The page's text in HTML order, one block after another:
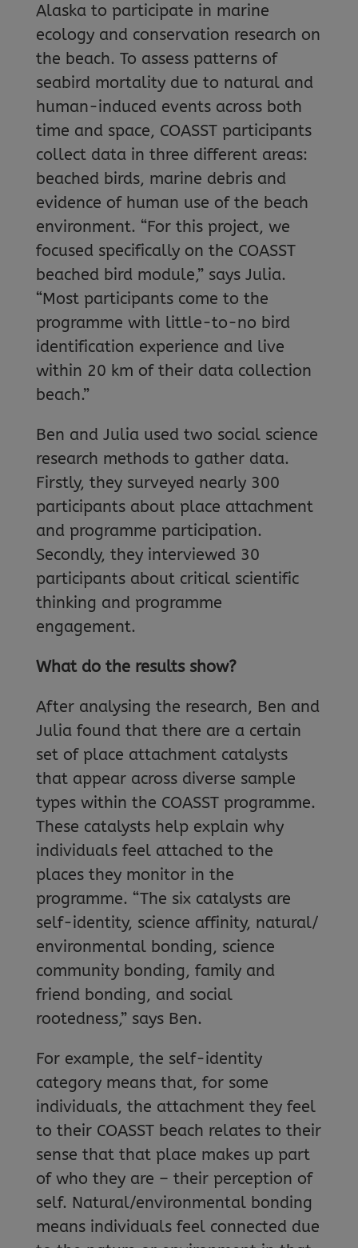
Alaska to participate in marine
ecology and conservation research on
the beach. To assess patterns of
seabird mortality due to natural and
human-induced events across both
time and space, COASST participants
collect data in three different areas:
beached birds, marine debris and
evidence of human use of the beach
environment. “For this project, we
focused specifically on the COASST
beached bird module,” says Julia.
“Most participants come to the
programme with little-to-no bird
identification experience and live
within 20 km of their data collection
beach.”
Ben and Julia used two social science
research methods to gather data.
Firstly, they surveyed nearly 300
participants about place attachment
and programme participation.
Secondly, they interviewed 30
participants about critical scientific
thinking and programme
engagement.
What do the results show?
After analysing the research, Ben and
Julia found that there are a certain
set of place attachment catalysts
that appear across diverse sample
types within the COASST programme.
These catalysts help explain why
individuals feel attached to the
places they monitor in the
programme. “The six catalysts are
self-identity, science affinity, natural/
environmental bonding, science
community bonding, family and
friend bonding, and social
rootedness,” says Ben.
For example, the self-identity
category means that, for some
individuals, the attachment they feel
to their COASST beach relates to their
sense that that place makes up part
of who they are – their perception of
self. Natural/environmental bonding
means individuals feel connected due